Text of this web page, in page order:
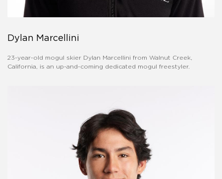
Dylan Marcellini
23-year-old mogul skier Dylan Marcellini from Walnut Creek,
California, is an up-and-coming dedicated mogul freestyler.